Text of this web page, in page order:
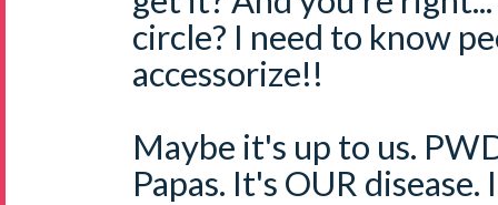
circle? I need to know
accessorize!!
Maybe it's up to us.
Papas. It's OUR